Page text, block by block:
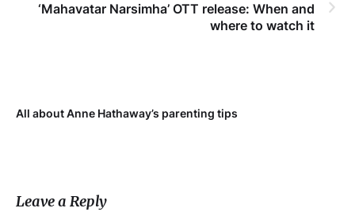
‘Mahavatar Narsimha’ OTT release: When and
where to watch it
All about Anne Hathaway’s parenting tips
Leave a Reply